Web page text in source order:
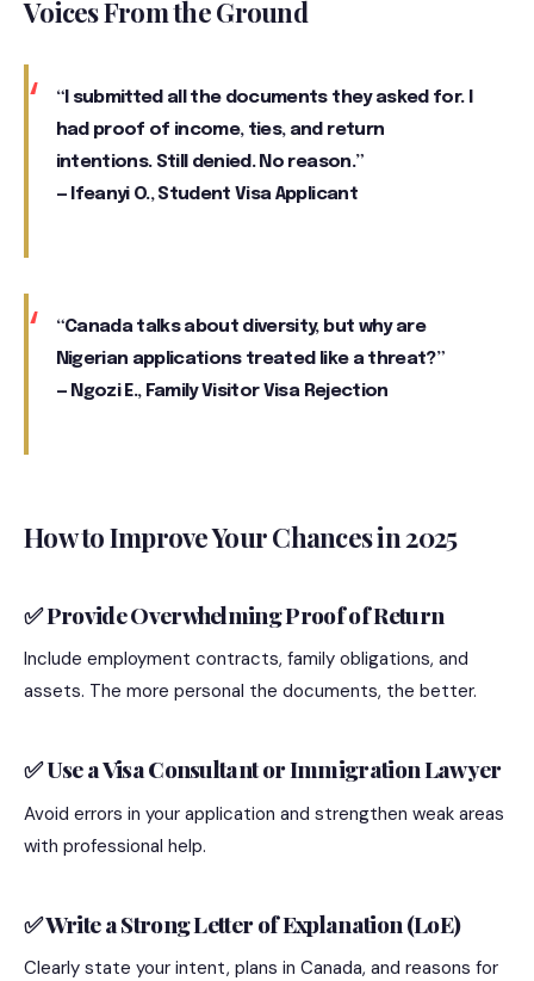
Voices From the Ground
“I submitted all the documents they asked for. I
had proof of income, ties, and return
intentions. Still denied. No reason.”
— Ifeanyi O., Student Visa Applicant
“Canada talks about diversity, but why are
Nigerian applications treated like a threat?”
— Ngozi E., Family Visitor Visa Rejection
How to Improve Your Chances in 2025
✅ Provide Overwhelming Proof of Return
Include employment contracts, family obligations, and
assets. The more personal the documents, the better.
✅ Use a Visa Consultant or Immigration Lawyer
Avoid errors in your application and strengthen weak areas
with professional help.
✅ Write a Strong Letter of Explanation (LoE)
Clearly state your intent, plans in Canada, and reasons for